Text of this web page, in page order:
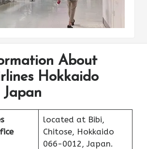
About
Hokkaido
located at Bibi,
Chitose, Hokkaido
066-0012, Japan.